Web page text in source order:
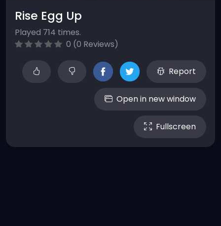
Rise Egg Up
Played 714 times.
0 (0 Reviews)
Report
Open in new window
Fullscreen